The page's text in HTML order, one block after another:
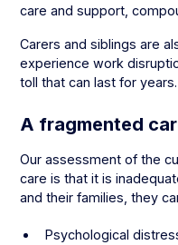
care and support,
Carers and siblings are
experience work
toll that can last for years.
A fragmented
Our assessment of the
care is that it is
and their families, they
Psychological